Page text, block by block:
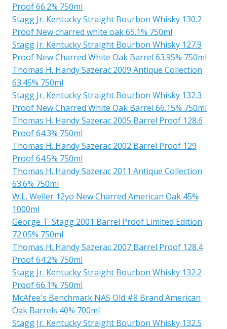
Proof 66.2% 750ml
Stagg Jr. Kentucky Straight Bourbon Whisky 130.2
Proof New charred white oak 65.1% 750ml
Stagg Jr. Kentucky Straight Bourbon Whisky 127.9
Proof New Charred White Oak Barrel 63.95% 750ml
Thomas H. Handy Sazerac 2009 Antique Collection
63.45% 750ml
Stagg Jr. Kentucky Straight Bourbon Whisky 132.3
Proof New Charred White Oak Barrel 66.15% 750ml
Thomas H. Handy Sazerac 2005 Barrel Proof 128.6
Proof 64.3% 750ml
Thomas H. Handy Sazerac 2002 Barrel Proof 129
Proof 64.5% 750ml
Thomas H. Handy Sazerac 2011 Antique Collection
63.6% 750ml
W.L. Weller 12yo New Charred American Oak 45%
1000ml
George T. Stagg 2001 Barrel Proof Limited Edition
72.05% 750ml
Thomas H. Handy Sazerac 2007 Barrel Proof 128.4
Proof 64.2% 750ml
Stagg Jr. Kentucky Straight Bourbon Whisky 132.2
Proof 66.1% 750ml
McAfee's Benchmark NAS Old #8 Brand American
Oak Barrels 40% 700ml
Stagg Jr. Kentucky Straight Bourbon Whisky 132.5